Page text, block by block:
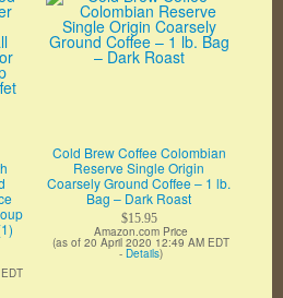
Cold Brew Coffee Colombian
Reserve Single Origin
Coarsely Ground Coffee – 1 lb.
Bag – Dark Roast
$15.95
Amazon.com Price
(as of 20 April 2020 12:49 AM EDT
- Details)